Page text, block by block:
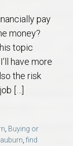
pay
money?
topic
have more
the risk
[…]
Buying or
find